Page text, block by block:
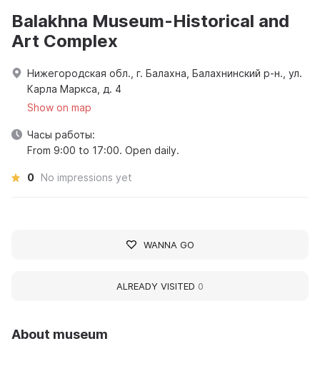
About museum
Balakhna Museum-Historical and
Art Complex
Нижегородская обл., г. Балахна, Балахнинский р-н., ул.
Карла Маркса, д. 4
Show on map
Часы работы:
From 9:00 to 17:00. Open daily.
0 No impressions yet
WANNA GO
ALREADY VISITED 0